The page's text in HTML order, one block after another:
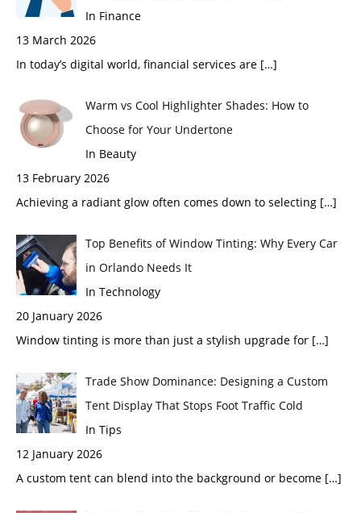
In Finance
13 March 2026
In today’s digital world, financial services are […]
Warm vs Cool Highlighter Shades: How to
Choose for Your Undertone
In Beauty
13 February 2026
Achieving a radiant glow often comes down to selecting […]
Top Benefits of Window Tinting: Why Every Car
in Orlando Needs It
In Technology
20 January 2026
Window tinting is more than just a stylish upgrade for […]
Trade Show Dominance: Designing a Custom
Tent Display That Stops Foot Traffic Cold
In Tips
12 January 2026
A custom tent can blend into the background or become […]